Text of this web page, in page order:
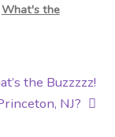
What's the
the Buzzzzz!
NJ?